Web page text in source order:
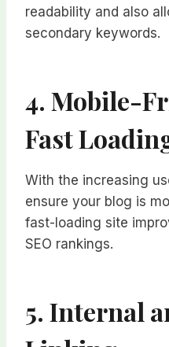
readability and also
secondary keywords.
4. Mobile-
Fast
With the increasing
ensure your blog is
fast-loading site
SEO rankings.
5. Internal